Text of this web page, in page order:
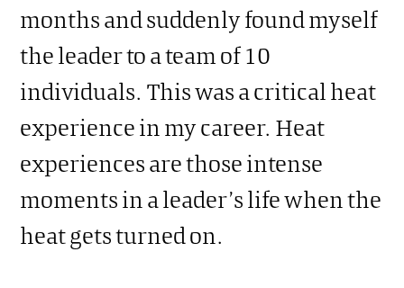
months and suddenly found myself
the leader to a team of 10
individuals. This was a critical heat
experience in my career. Heat
experiences are those intense
moments in a leader’s life when the
heat gets turned on.